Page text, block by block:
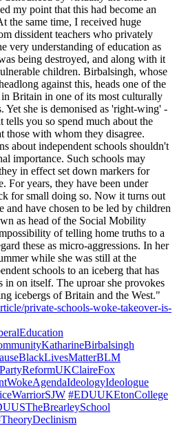
my point that this had become an
the same time, I received huge
dissident teachers who privately
very understanding of education as
being destroyed, and along with it
children. Birbalsingh, whose
against this, heads one of the
in Britain in one of its most culturally
Yet she is demonised as 'right-wing' -
tells you so spend much about the
those with whom they disagree.
about independent schools shouldn't
importance. Such schools may
in effect set down markers for
For years, they have been under
for small doing so. Now it turns out
and have chosen to be led by children
as head of the Social Mobility
of telling home truths to a
these as micro-aggressions. In her
while she was still at the
schools to an iceberg that has
in on itself. The uproar she provokes
icebergs of Britain and the West."
private-schools-woke-takeover-is-
#EDUUKEtonCollege